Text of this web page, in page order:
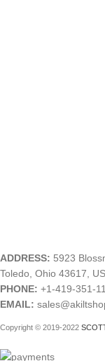
ADDRESS: 5923
Toledo, Ohio 43617,
PHONE: +1-419-351-
EMAIL:
Copyright © 2019-2022